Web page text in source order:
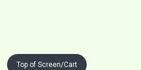
Top of Screen/Cart